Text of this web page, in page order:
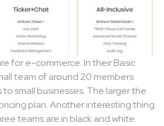
for e-commerce. In their Basic
team of around 20 members
small businesses. The larger the
plan. Another interesting thing
teams are in black and white.